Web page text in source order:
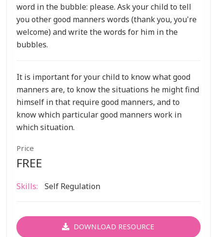
word in the bubble: please. Ask your child to tell
you other good manners words (thank you, you're
welcome) and write the words for him in the
bubbles.
It is important for your child to know what good
manners are, to know the situations he might find
himself in that require good manners, and to
know which particular good manners work in
which situation.
Price
FREE
Skills: Self Regulation
DOWNLOAD RESOURCE